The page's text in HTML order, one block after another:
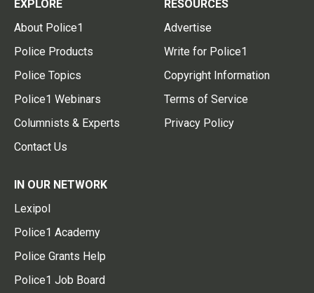
EXPLORE
About Police1
Police Products
Police Topics
Police1 Webinars
Columnists & Experts
Contact Us
RESOURCES
Advertise
Write for Police1
Copyright Information
Terms of Service
Privacy Policy
IN OUR NETWORK
Lexipol
Police1 Academy
Police Grants Help
Police1 Job Board